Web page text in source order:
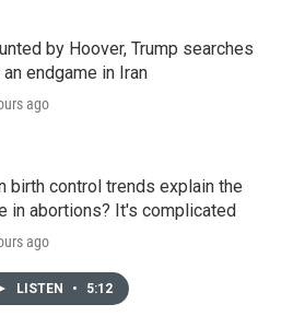
by Hoover, Trump searches
endgame in Iran
ago
birth control trends explain the
in abortions? It's complicated
ago
LISTEN • 5:12